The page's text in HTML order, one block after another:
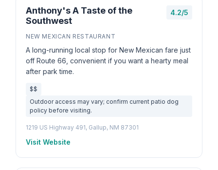
Anthony's A Taste of the
Southwest
4.2/5
NEW MEXICAN RESTAURANT
A long-running local stop for New Mexican fare just
off Route 66, convenient if you want a hearty meal
after park time.
$$
Outdoor access may vary; confirm current patio dog
policy before visiting.
1219 US Highway 491, Gallup, NM 87301
Visit Website